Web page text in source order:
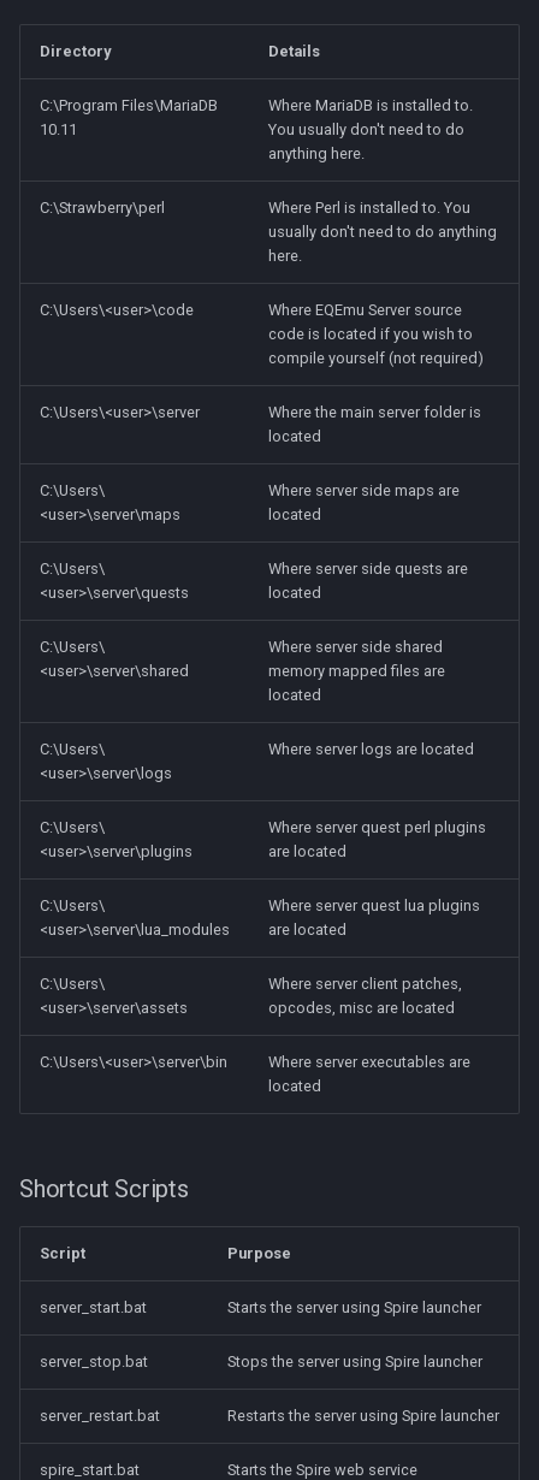
Directory Details
C:\Program Files\MariaDB
10.11
Where MariaDB is installed to.
You usually don't need to do
anything here.
C:\Strawberry\perl
Where Perl is installed to. You
usually don't need to do anything
here.
C:\Users\<user>\code
Where EQEmu Server source
code is located if you wish to
compile yourself (not required)
C:\Users\<user>\server
Where the main server folder is
located
C:\Users\
<user>\server\maps
Where server side maps are
located
C:\Users\
<user>\server\quests
Where server side quests are
located
C:\Users\
<user>\server\shared
Where server side shared
memory mapped files are
located
C:\Users\
<user>\server\logs
Where server logs are located
C:\Users\
<user>\server\plugins
Where server quest perl plugins
are located
C:\Users\
<user>\server\lua_modules
Where server quest lua plugins
are located
C:\Users\
<user>\server\assets
Where server client patches,
opcodes, misc are located
C:\Users\<user>\server\bin
Where server executables are
located
Shortcut Scripts
Script Purpose
server_start.bat Starts the server using Spire launcher
server_stop.bat Stops the server using Spire launcher
server_restart.bat Restarts the server using Spire launcher
spire_start.bat Starts the Spire web service